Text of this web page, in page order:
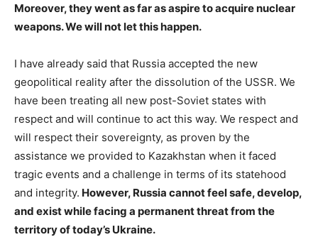
Moreover, they went as far as aspire to acquire nuclear
weapons. We will not let this happen.
I have already said that Russia accepted the new
geopolitical reality after the dissolution of the USSR. We
have been treating all new post-Soviet states with
respect and will continue to act this way. We respect and
will respect their sovereignty, as proven by the
assistance we provided to Kazakhstan when it faced
tragic events and a challenge in terms of its statehood
and integrity. However, Russia cannot feel safe, develop,
and exist while facing a permanent threat from the
territory of today’s Ukraine.